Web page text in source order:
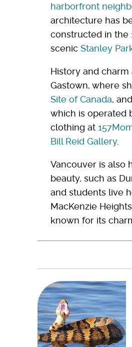
harborfront
architecture has
constructed in the
scenic Stanley
History and
Gastown, where
Site of Canada,
which is operated
clothing at
Bill Reid Gallery.
Vancouver is also
beauty, such as
and students live
MacKenzie
known for its